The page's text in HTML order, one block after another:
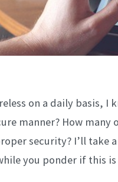
on a daily basis, I
manner? How many
security? I’ll take
you ponder if this is